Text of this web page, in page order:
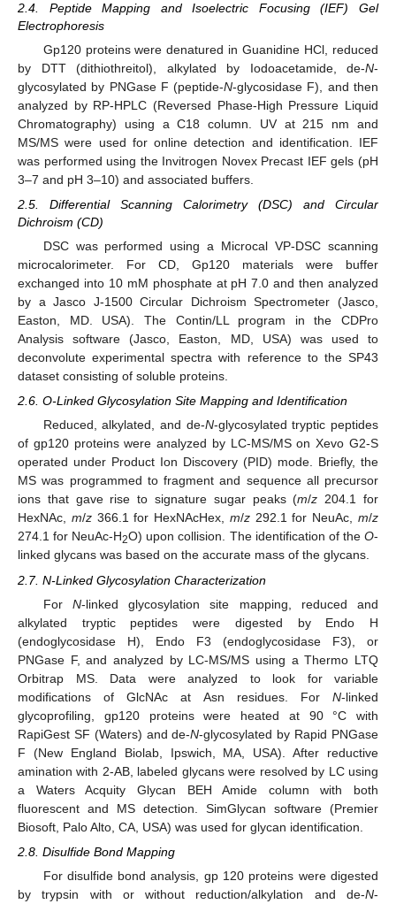
2.4. Peptide Mapping and Isoelectric Focusing (IEF) Gel
Electrophoresis
Gp120 proteins were denatured in Guanidine HCl, reduced
by DTT (dithiothreitol), alkylated by Iodoacetamide, de-N-
glycosylated by PNGase F (peptide-N-glycosidase F), and then
analyzed by RP-HPLC (Reversed Phase-High Pressure Liquid
Chromatography) using a C18 column. UV at 215 nm and
MS/MS were used for online detection and identification. IEF
was performed using the Invitrogen Novex Precast IEF gels (pH
3–7 and pH 3–10) and associated buffers.
2.5. Differential Scanning Calorimetry (DSC) and Circular
Dichroism (CD)
DSC was performed using a Microcal VP-DSC scanning
microcalorimeter. For CD, Gp120 materials were buffer
exchanged into 10 mM phosphate at pH 7.0 and then analyzed
by a Jasco J-1500 Circular Dichroism Spectrometer (Jasco,
Easton, MD. USA). The Contin/LL program in the CDPro
Analysis software (Jasco, Easton, MD, USA) was used to
deconvolute experimental spectra with reference to the SP43
dataset consisting of soluble proteins.
2.6. O-Linked Glycosylation Site Mapping and Identification
Reduced, alkylated, and de-N-glycosylated tryptic peptides
of gp120 proteins were analyzed by LC-MS/MS on Xevo G2-S
operated under Product Ion Discovery (PID) mode. Briefly, the
MS was programmed to fragment and sequence all precursor
ions that gave rise to signature sugar peaks (m/z 204.1 for
HexNAc, m/z366.1 for HexNAcHex, m/z292.1 for NeuAc,m/z
274.1 for NeuAc-H2O) upon collision. The identification of theO-
linked glycans was based on the accurate mass of the glycans.
2.7. N-Linked Glycosylation Characterization
For N-linked glycosylation site mapping, reduced and
alkylated tryptic peptides were digested by Endo H
(endoglycosidase H), Endo F3 (endoglycosidase F3), or
PNGase F, and analyzed by LC-MS/MS using a Thermo LTQ
Orbitrap MS. Data were analyzed to look for variable
modifications of GlcNAc at Asn residues. For N-linked
glycoprofiling, gp120 proteins were heated at 90 °C with
RapiGest SF (Waters) and de-N-glycosylated by Rapid PNGase
F (New England Biolab, Ipswich, MA, USA). After reductive
amination with 2-AB, labeled glycans were resolved by LC using
a Waters Acquity Glycan BEH Amide column with both
fluorescent and MS detection. SimGlycan software (Premier
Biosoft, Palo Alto, CA, USA) was used for glycan identification.
2.8. Disulfide Bond Mapping
For disulfide bond analysis, gp 120 proteins were digested
by trypsin with or without reduction/alkylation and de-N-